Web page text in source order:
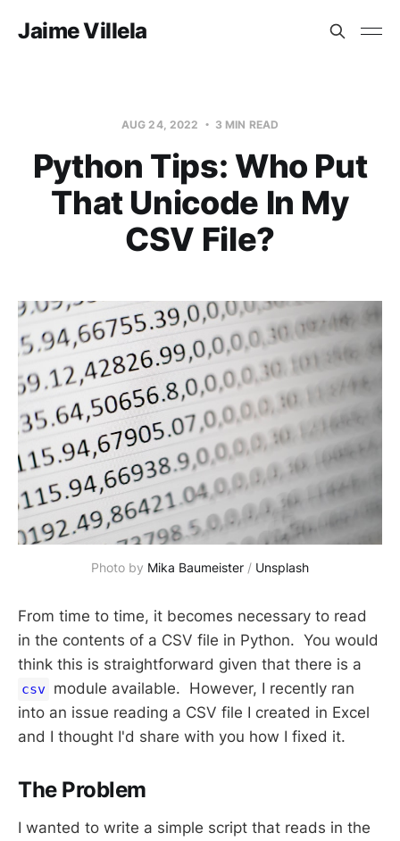
Jaime Villela
AUG 24, 2022 3 MIN READ
Python Tips: Who Put
That Unicode In My
CSV File?
Photo by Mika Baumeister / Unsplash
From time to time, it becomes necessary to read
in the contents of a CSV file in Python. You would
think this is straightforward given that there is a
csv module available. However, I recently ran
into an issue reading a CSV file I created in Excel
and I thought I'd share with you how I fixed it.
The Problem
I wanted to write a simple script that reads in the